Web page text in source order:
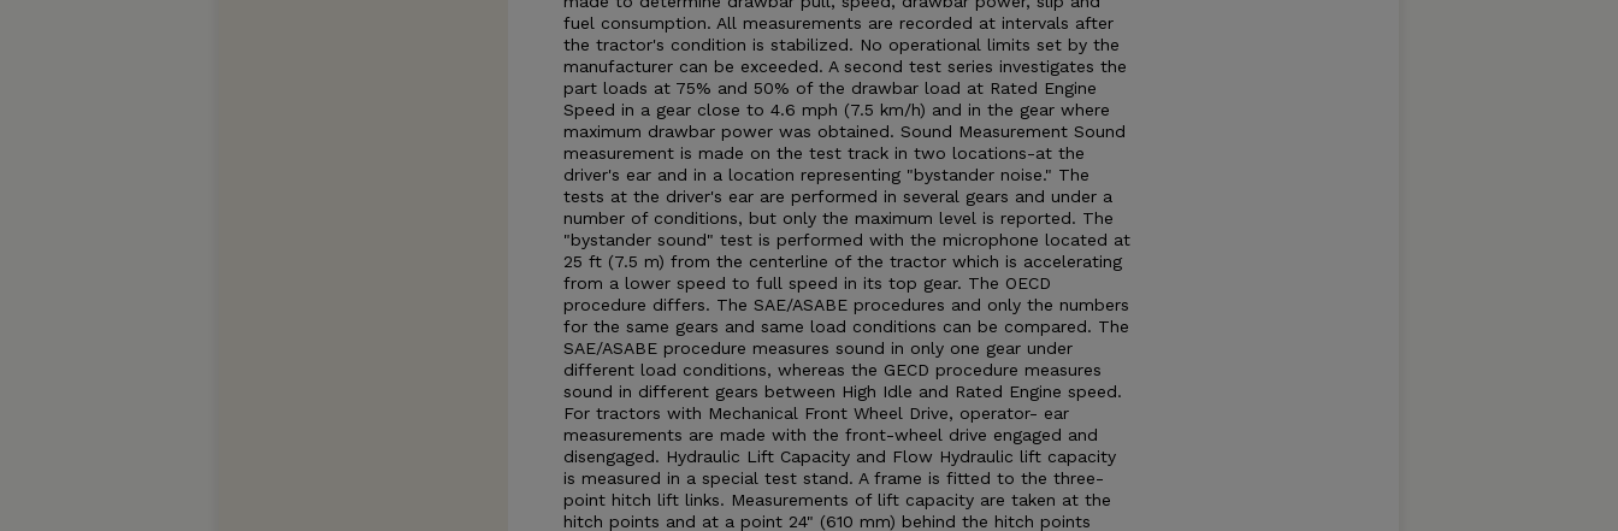
fuel consumption. All measurements are recorded at intervals after
the tractor's condition is stabilized. No operational limits set by the
manufacturer can be exceeded. A second test series investigates the
part loads at 75% and 50% of the drawbar load at Rated Engine
Speed in a gear close to 4.6 mph (7.5 km/h) and in the gear where
maximum drawbar power was obtained. Sound Measurement Sound
measurement is made on the test track in two locations-at the
driver's ear and in a location representing "bystander noise." The
tests at the driver's ear are performed in several gears and under a
number of conditions, but only the maximum level is reported. The
"bystander sound" test is performed with the microphone located at
25 ft (7.5 m) from the centerline of the tractor which is accelerating
from a lower speed to full speed in its top gear. The OECD
procedure differs. The SAE/ASABE procedures and only the numbers
for the same gears and same load conditions can be compared. The
SAE/ASABE procedure measures sound in only one gear under
different load conditions, whereas the GECD procedure measures
sound in different gears between High Idle and Rated Engine speed.
For tractors with Mechanical Front Wheel Drive, operator- ear
measurements are made with the front-wheel drive engaged and
disengaged. Hydraulic Lift Capacity and Flow Hydraulic lift capacity
is measured in a special test stand. A frame is fitted to the three-
point hitch lift links. Measurements of lift capacity are taken at the
hitch points and at a point 24" (610 mm) behind the hitch points